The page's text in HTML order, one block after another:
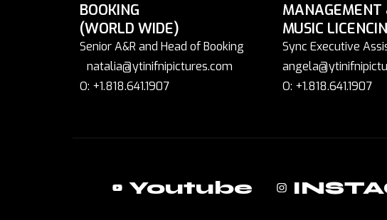
BOOKING
(WORLD WIDE)
Senior A&R and Head of Booking
natalia@ytinifnipictures.com
O: +1.818.641.1907
MANAGEMENT
MUSIC
Sync Executive
O: +1.818.641.1907
Youtube